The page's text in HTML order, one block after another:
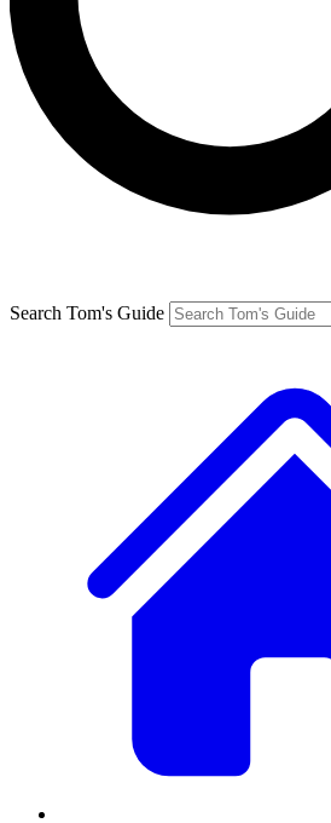
Search Tom's Guide